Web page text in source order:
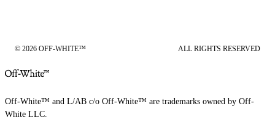
© 2026 OFF-WHITE™ ALL RIGHTS RESERVED
Off-White™ and L/AB c/o Off-White™ are trademarks owned by Off-
White LLC.